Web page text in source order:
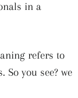
in a
refers to
you see? we